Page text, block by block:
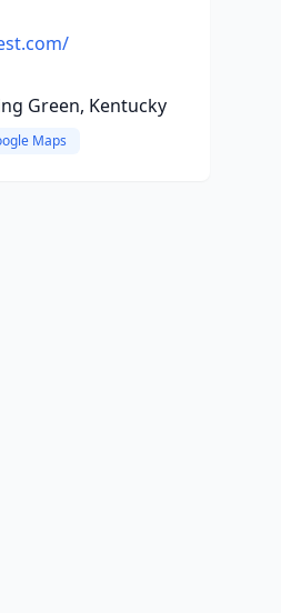
Green, Kentucky
Maps